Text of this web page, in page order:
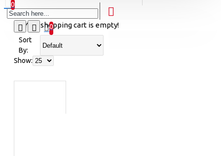
0
Your shopping cart is empty!
0
Sort
By:
Show: